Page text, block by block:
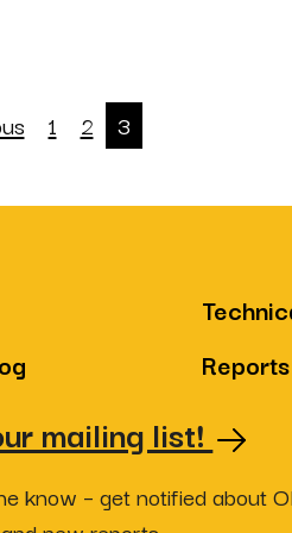
1 2 3
mailing list!
know – get notified about